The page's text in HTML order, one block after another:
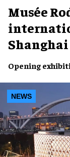
Musée
Shanghai
Opening
NEWS